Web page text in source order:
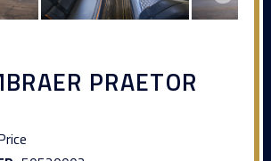
PRAETOR